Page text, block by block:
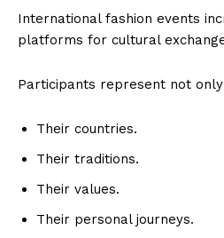
International fashion events
platforms for cultural
Participants represent not
Their countries.
Their traditions.
Their values.
Their personal journeys.